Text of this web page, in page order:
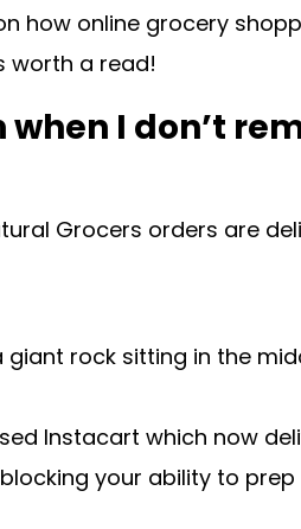
how online grocery
worth a read!
when I don’t
Grocers orders are
rock sitting in the
Instacart which now
your ability to